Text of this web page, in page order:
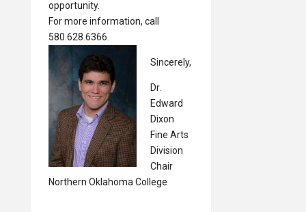
opportunity.
For more information, call
580.628.6366.
Sincerely,
Dr.
Edward
Dixon
Fine Arts
Division
Chair
Northern Oklahoma College